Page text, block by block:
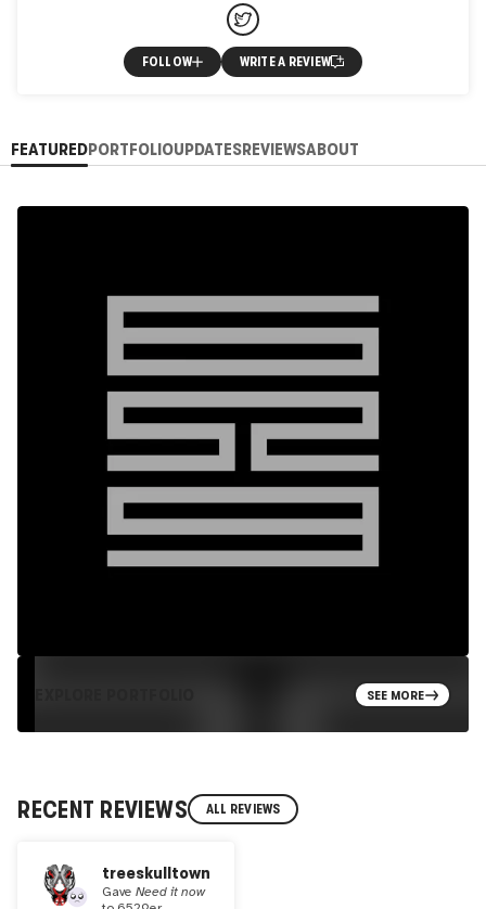
FOLLOW WRITE A REVIEW
FEATUREDPORTFOLIOUPDATESREVIEWSABOUT
SEE MORE
RECENT REVIEWS ALL REVIEWS
treeskulltown
GaveNeed it now